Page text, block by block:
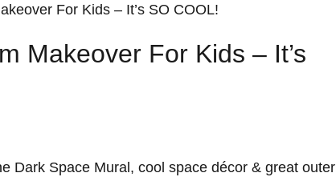
For Kids – It’s SO COOL!
Makeover For Kids – It’s
Dark Space Mural, cool space décor & great outer